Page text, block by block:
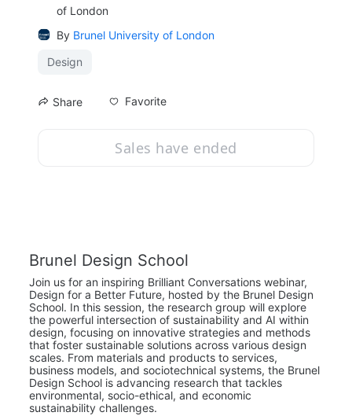
of London
By Brunel University of London
Design
Share Favorite
Sales have ended
Brunel Design School
Join us for an inspiring Brilliant Conversations webinar,
Design for a Better Future, hosted by the Brunel Design
School. In this session, the research group will explore
the powerful intersection of sustainability and AI within
design, focusing on innovative strategies and methods
that foster sustainable solutions across various design
scales. From materials and products to services,
business models, and sociotechnical systems, the Brunel
Design School is advancing research that tackles
environmental, socio-ethical, and economic
sustainability challenges.